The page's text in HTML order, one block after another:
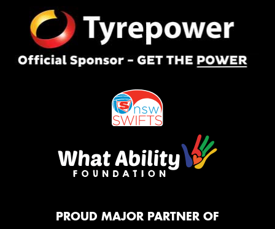
PROUD MAJOR PARTNER OF